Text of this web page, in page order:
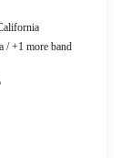
/ +1 more band